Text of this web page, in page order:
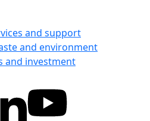
and support
and environment
and investment